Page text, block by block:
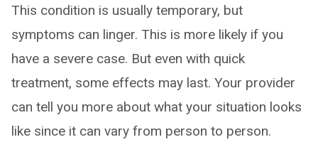
This condition is usually temporary, but
symptoms can linger. This is more likely if you
have a severe case. But even with quick
treatment, some effects may last. Your provider
can tell you more about what your situation looks
like since it can vary from person to person.